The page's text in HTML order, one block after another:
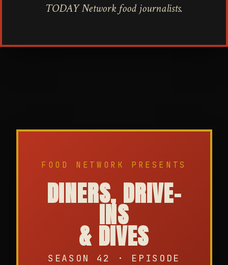
TODAY Network food journalists.
FOOD NETWORK PRESENTS
DINERS, DRIVE-
INS
& DIVES
SEASON 42 · EPISODE